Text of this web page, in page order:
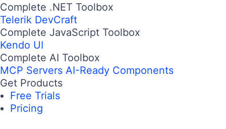
Complete .NET Toolbox
Telerik DevCraft
Complete JavaScript Toolbox
Kendo UI
Complete AI Toolbox
MCP Servers AI-Ready Components
Get Products
Free Trials
Pricing